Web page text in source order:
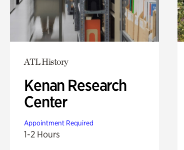
ATL History
Kenan Research
Center
Appointment Required
1-2 Hours